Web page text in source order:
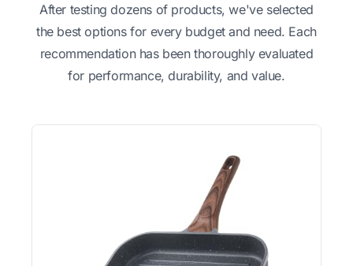
After testing dozens of products, we've selected
the best options for every budget and need. Each
recommendation has been thoroughly evaluated
for performance, durability, and value.